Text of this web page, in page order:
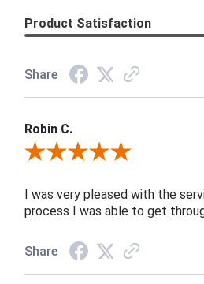
Product Satisfaction
Share
Robin C.
Review By Robin C.
I was very pleased with the
process I was able to get
Share